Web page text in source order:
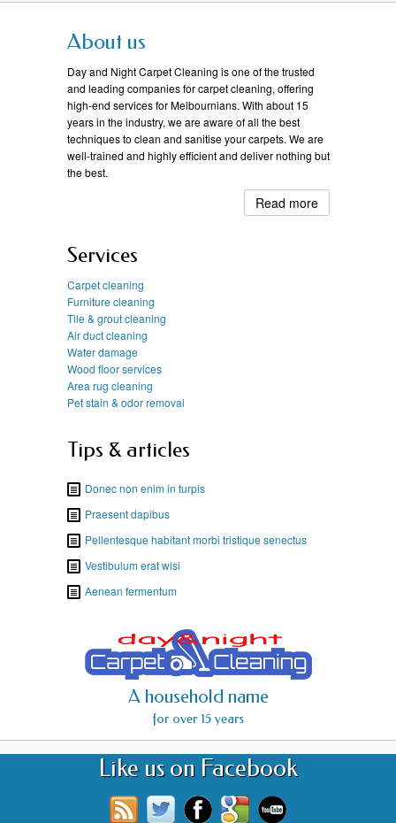
About us
Day and Night Carpet Cleaning is one of the trusted
and leading companies for carpet cleaning, offering
high-end services for Melbournians. With about 15
years in the industry, we are aware of all the best
techniques to clean and sanitise your carpets. We are
well-trained and highly efficient and deliver nothing but
the best.
Read more
Services
Carpet cleaning
Furniture cleaning
Tile & grout cleaning
Air duct cleaning
Water damage
Wood floor services
Area rug cleaning
Pet stain & odor removal
Tips & articles
Donec non enim in turpis
Praesent dapibus
Pellentesque habitant morbi tristique senectus
Vestibulum erat wisi
Aenean fermentum
A household name
for over 15 years
Like us on Facebook